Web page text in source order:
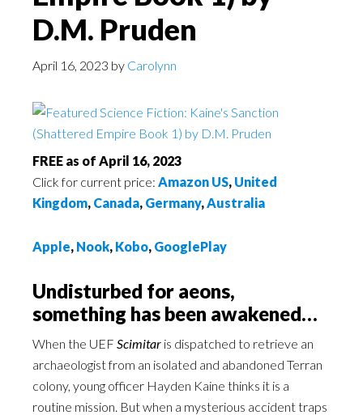
D.M. Pruden
April 16, 2023 by Carolynn
FREE as of April 16, 2023
Click for current price: Amazon US, United
Kingdom, Canada, Germany,Australia
Apple, Nook, Kobo, GooglePlay
Undisturbed for aeons,
something has been awakened…
When the UEF Scimitar is dispatched to retrieve an
archaeologist from an isolated and abandoned Terran
colony, young officer Hayden Kaine thinks it is a
routine mission. But when a mysterious accident traps